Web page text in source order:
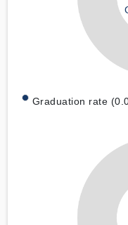
Graduation rate